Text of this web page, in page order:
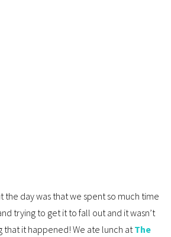
the day was that we spent so much time
trying to get it to fall out and it wasn’t
it happened! We ate lunch atThe